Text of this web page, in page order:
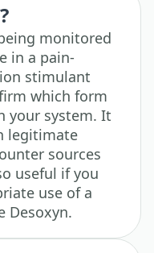
monitored
in a pain-
stimulant
which form
your system. It
legitimate
sources
useful if you
use of a
Desoxyn.